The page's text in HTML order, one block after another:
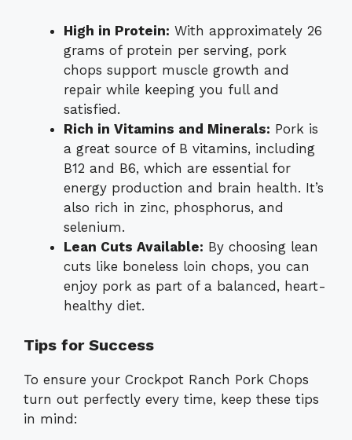
High in Protein: With approximately 26
grams of protein per serving, pork
chops support muscle growth and
repair while keeping you full and
satisfied.
Rich in Vitamins and Minerals: Pork is
a great source of B vitamins, including
B12 and B6, which are essential for
energy production and brain health. It’s
also rich in zinc, phosphorus, and
selenium.
Lean Cuts Available: By choosing lean
cuts like boneless loin chops, you can
enjoy pork as part of a balanced, heart-
healthy diet.
Tips for Success
To ensure your Crockpot Ranch Pork Chops
turn out perfectly every time, keep these tips
in mind: